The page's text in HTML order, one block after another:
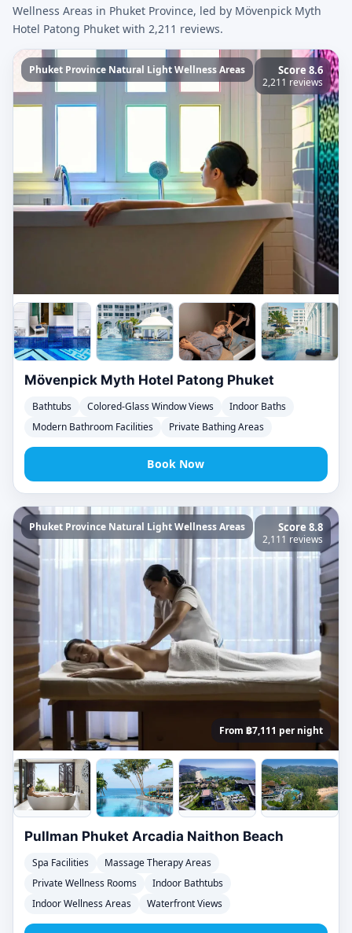
Wellness Areas in Phuket Province, led by Mövenpick Myth
Hotel Patong Phuket with 2,211 reviews.
Phuket Province Natural Light Wellness Areas Score 8.6
2,211 reviews
Mövenpick Myth Hotel Patong Phuket
Bathtubs Colored-Glass Window Views
Indoor Baths
Modern Bathroom Facilities
Private Bathing Areas
Book Now
Phuket Province Natural Light Wellness Areas Score 8.8
2,111 reviews
From ฿7,111 per night
Pullman Phuket Arcadia Naithon Beach
Spa Facilities
Massage Therapy Areas
Private Wellness Rooms
Indoor Bathtubs
Indoor Wellness Areas
Waterfront Views